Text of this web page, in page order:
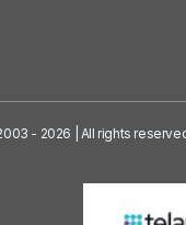
- 2026 | All rights